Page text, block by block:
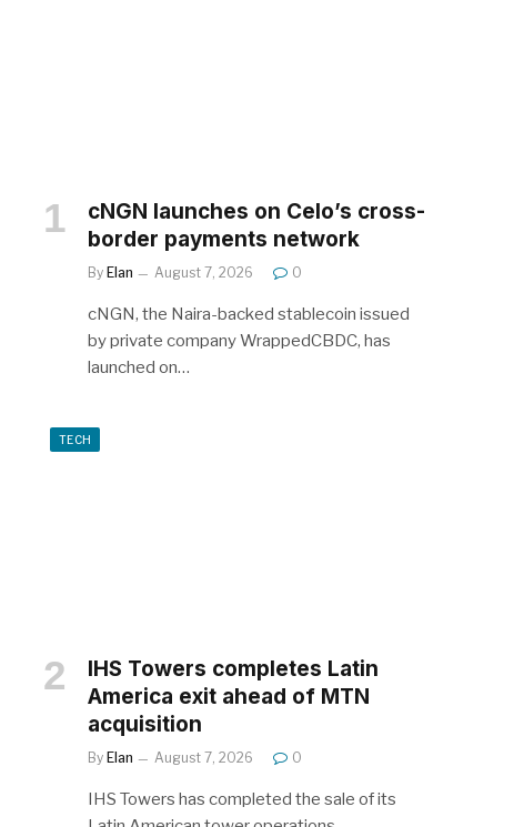
cNGN launches on Celo’s cross-
border payments network
By Elan August 7, 2026 0
cNGN, the Naira-backed stablecoin issued
by private company WrappedCBDC, has
launched on…
TECH
IHS Towers completes Latin
America exit ahead of MTN
acquisition
By Elan August 7, 2026 0
IHS Towers has completed the sale of its